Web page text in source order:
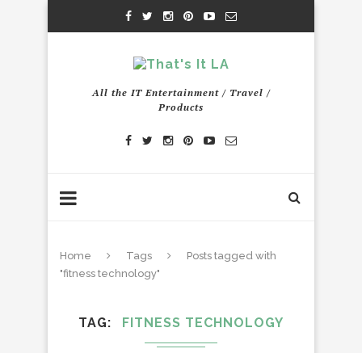
All the IT Entertainment / Travel /
Products
Home Tags
Posts tagged with
"fitness technology"
TAG FITNESS TECHNOLOGY